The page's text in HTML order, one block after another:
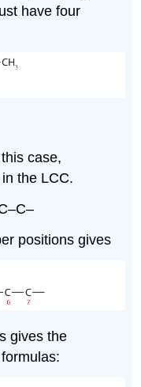
have four
case,
the LCC.
positions gives
gives the